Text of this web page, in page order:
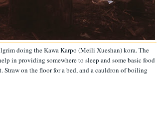
doing the Kawa Karpo (Meili Xueshan) kora. The
in providing somewhere to sleep and some basic food
Straw on the floor for a bed, and a cauldron of boiling